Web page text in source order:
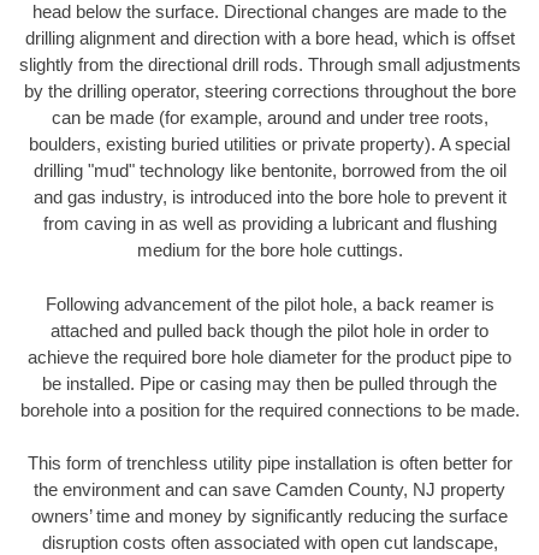
head below the surface. Directional changes are made to the
drilling alignment and direction with a bore head, which is offset
slightly from the directional drill rods. Through small adjustments
by the drilling operator, steering corrections throughout the bore
can be made (for example, around and under tree roots,
boulders, existing buried utilities or private property). A special
drilling "mud" technology like bentonite, borrowed from the oil
and gas industry, is introduced into the bore hole to prevent it
from caving in as well as providing a lubricant and flushing
medium for the bore hole cuttings.
Following advancement of the pilot hole, a back reamer is
attached and pulled back though the pilot hole in order to
achieve the required bore hole diameter for the product pipe to
be installed. Pipe or casing may then be pulled through the
borehole into a position for the required connections to be made.
This form of trenchless utility pipe installation is often better for
the environment and can save Camden County, NJ property
owners’ time and money by significantly reducing the surface
disruption costs often associated with open cut landscape,